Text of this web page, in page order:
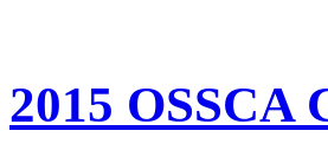
2015 OSSCA